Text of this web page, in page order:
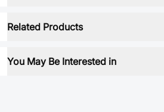
Related Products
You May Be Interested in